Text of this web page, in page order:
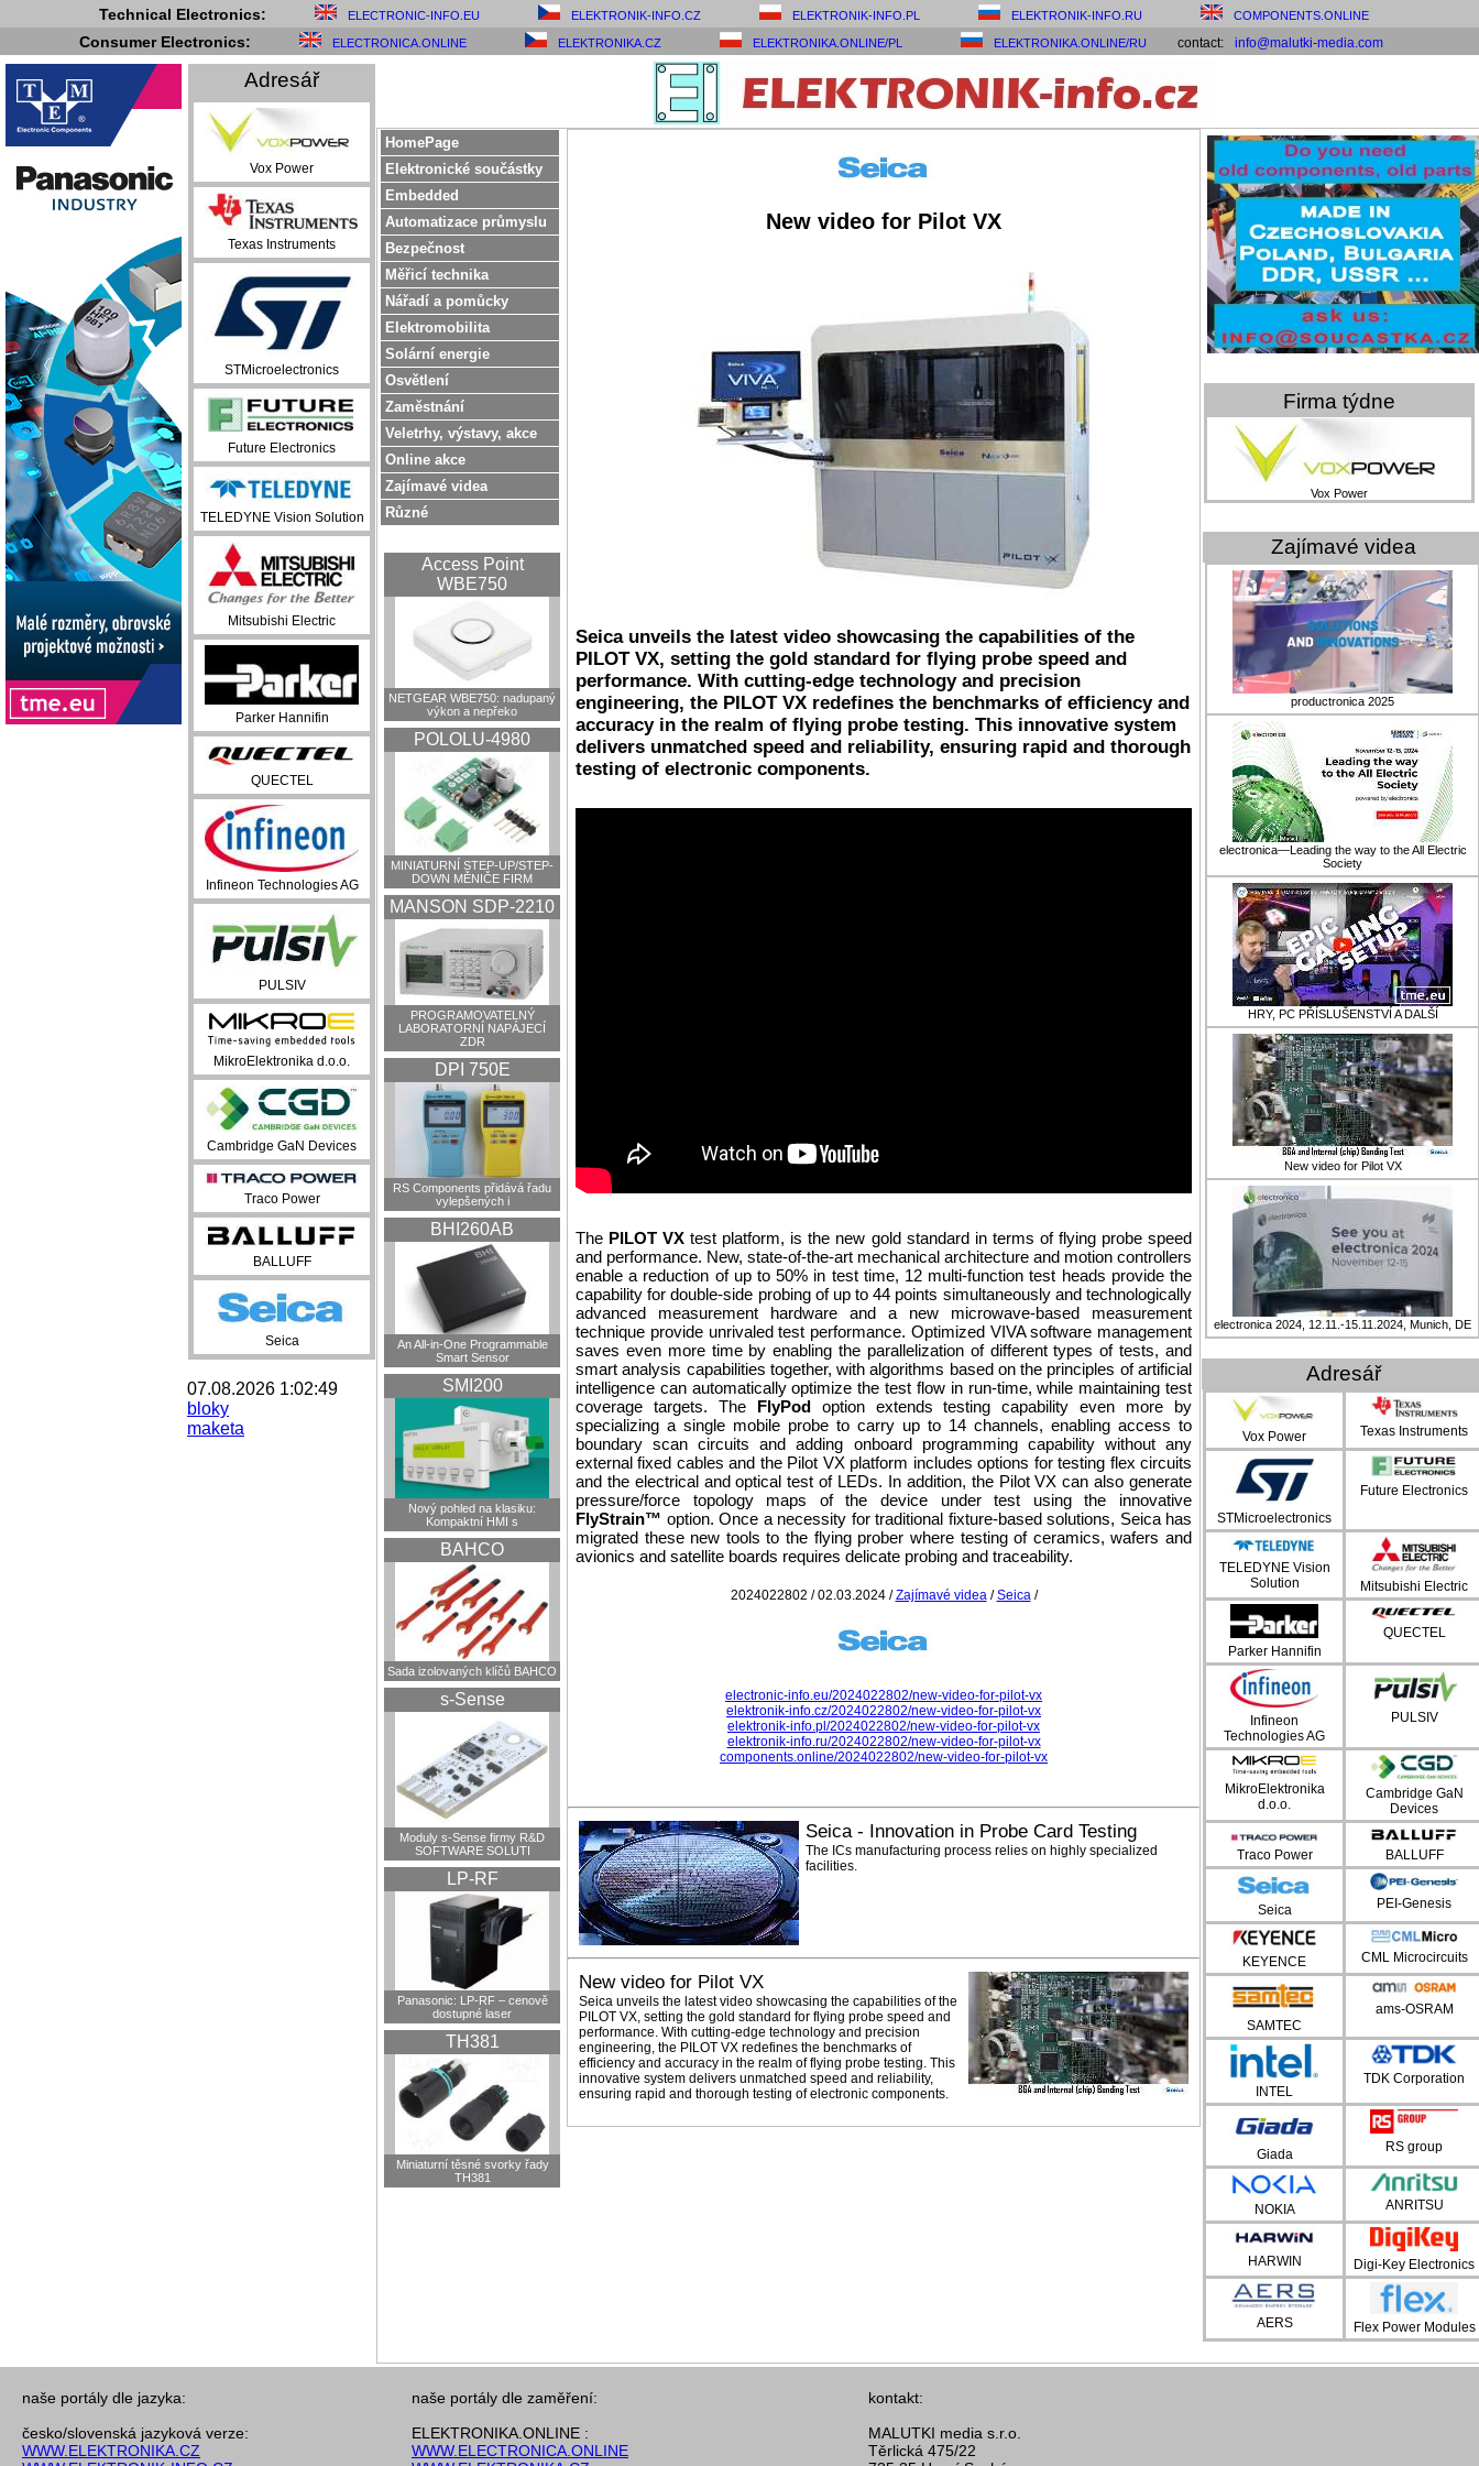
Technical Electronics: ELECTRONIC-INFO.EU ELEKTRONIK-INFO.CZ ELEKTRONIK-INFO.PL ELEKTRONIK-INFO.RU COMPONENTS.ONLINE
Consumer Electronics: ELECTRONICA.ONLINE ELEKTRONIKA.CZ ELEKTRONIKA.ONLINE/PL ELEKTRONIKA.ONLINE/RU contact: info@malutki-media.com
Adresář
Vox Power
Texas Instruments
STMicroelectronics
Future Electronics
TELEDYNE Vision Solution
Mitsubishi Electric
Parker Hannifin
QUECTEL
Infineon Technologies AG
PULSIV
MikroElektronika d.o.o.
Cambridge GaN Devices
Traco Power
BALLUFF
Seica
07.08.2026 1:02:49
bloky
maketa
HomePage
Elektronické součástky
Embedded
Automatizace průmyslu
Bezpečnost
Měřicí technika
Nářadí a pomůcky
Elektromobilita
Solární energie
Osvětlení
Zaměstnání
Veletrhy, výstavy, akce
Online akce
Zajímavé videa
Různé
Access Point
WBE750
NETGEAR WBE750: nadupaný
výkon a nepřeko
POLOLU-4980
MINIATURNÍ STEP-UP/STEP-
DOWN MĚNIČE FIRM
MANSON SDP-2210
PROGRAMOVATELNÝ
LABORATORNÍ NAPÁJECÍ
ZDR
DPI 750E
RS Components přidává řadu
vylepšených i
BHI260AB
An All-in-One Programmable
Smart Sensor
SMI200
Nový pohled na klasiku:
Kompaktní HMI s
BAHCO
Sada izolovaných klíčů BAHCO
s-Sense
Moduly s-Sense firmy R&D
SOFTWARE SOLUTI
LP-RF
Panasonic: LP-RF – cenově
dostupné laser
TH381
Miniaturní těsné svorky řady
TH381
New video for Pilot VX
Seica unveils the latest video showcasing the capabilities of the
PILOT VX, setting the gold standard for flying probe speed and
performance. With cutting-edge technology and precision
engineering, the PILOT VX redefines the benchmarks of efficiency and
accuracy in the realm of flying probe testing. This innovative system
delivers unmatched speed and reliability, ensuring rapid and thorough
testing of electronic components.
The PILOT VX test platform, is the new gold standard in terms of flying probe speed
and performance. New, state-of-the-art mechanical architecture and motion controllers
enable a reduction of up to 50% in test time, 12 multi-function test heads provide the
capability for double-side probing of up to 44 points simultaneously and technologically
advanced measurement hardware and a new microwave-based measurement
technique provide unrivaled test performance. Optimized VIVA software management
saves even more time by enabling the parallelization of different types of tests, and
smart analysis capabilities together, with algorithms based on the principles of artificial
intelligence can automatically optimize the test flow in run-time, while maintaining test
coverage targets. The FlyPod option extends testing capability even more by
specializing a single mobile probe to carry up to 14 channels, enabling access to
boundary scan circuits and adding onboard programming capability without any
external fixed cables and the Pilot VX platform includes options for testing flex circuits
and the electrical and optical test of LEDs. In addition, the Pilot VX can also generate
pressure/force topology maps of the device under test using the innovative
FlyStrain™ option. Once a necessity for traditional fixture-based solutions, Seica has
migrated these new tools to the flying prober where testing of ceramics, wafers and
avionics and satellite boards requires delicate probing and traceability.
2024022802 / 02.03.2024 /Zajímavé videa/Seica/
electronic-info.eu/2024022802/new-video-for-pilot-vx
elektronik-info.cz/2024022802/new-video-for-pilot-vx
elektronik-info.pl/2024022802/new-video-for-pilot-vx
elektronik-info.ru/2024022802/new-video-for-pilot-vx
components.online/2024022802/new-video-for-pilot-vx
Seica - Innovation in Probe Card Testing
The ICs manufacturing process relies on highly specialized
facilities.
New video for Pilot VX
Seica unveils the latest video showcasing the capabilities of the
PILOT VX, setting the gold standard for flying probe speed and
performance. With cutting-edge technology and precision
engineering, the PILOT VX redefines the benchmarks of
efficiency and accuracy in the realm of flying probe testing. This
innovative system delivers unmatched speed and reliability,
ensuring rapid and thorough testing of electronic components.
Firma týdne
Vox Power
Zajímavé videa
productronica 2025
electronica—Leading the way to the All Electric
Society
HRY, PC PŘÍSLUŠENSTVÍ A DALŠÍ
New video for Pilot VX
electronica 2024, 12.11.-15.11.2024, Munich, DE
Adresář
Vox Power Texas Instruments
STMicroelectronics
Future Electronics
TELEDYNE Vision
Solution
Mitsubishi Electric
Parker Hannifin
QUECTEL
Infineon
Technologies AG
PULSIV
MikroElektronika
d.o.o.
Cambridge GaN
Devices
Traco Power BALLUFF
Seica PEI-Genesis
KEYENCE CML Microcircuits
SAMTEC
ams-OSRAM
INTEL
TDK Corporation
Giada
RS group
NOKIA ANRITSU
HARWIN Digi-Key Electronics
AERS Flex Power Modules
naše portály dle jazyka:
česko/slovenská jazyková verze:
WWW.ELEKTRONIKA.CZ
naše portály dle zaměření:
ELEKTRONIKA.ONLINE :
WWW.ELECTRONICA.ONLINE
kontakt:
MALUTKI media s.r.o.
Těrlická 475/22